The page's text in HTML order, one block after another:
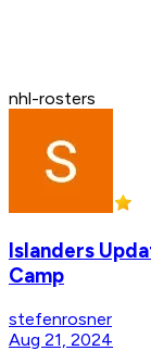
nhl-rosters
Islanders
Camp
stefenrosner
Aug 21, 2024